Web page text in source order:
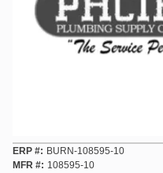
ERP #
BURN-108595-10
MFR #
108595-10